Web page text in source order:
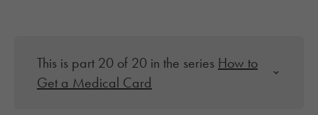
This is part 20 of 20 in the series How to
Get a Medical Card